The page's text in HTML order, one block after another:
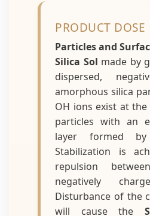
PRODUCT DOSE
Particles and
Silica Sol made by
dispersed,
amorphous silica
OH ions exist at
particles with an
layer formed
Stabilization is
repulsion
negatively
Disturbance of the
will cause the